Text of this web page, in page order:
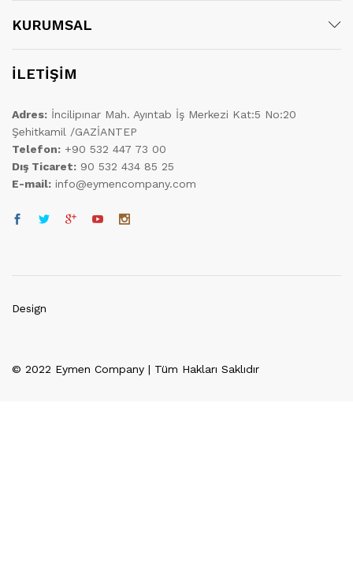
KURUMSAL
İLETİŞİM
Adres: İncilipınar Mah. Ayıntab İş Merkezi Kat:5 No:20
Şehitkamil /GAZİANTEP
Telefon: +90 532 447 73 00
Dış Ticaret: 90 532 434 85 25
E-mail: info@eymencompany.com
© 2022 Eymen Company | Tüm Hakları Saklıdır
Design